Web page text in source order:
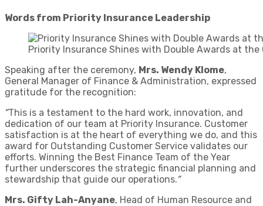
Words from Priority Insurance Leadership
Priority Insurance Shines with Double Awards at
Speaking after the ceremony, Mrs. Wendy Klome,
General Manager of Finance & Administration, expressed
gratitude for the recognition:
“This is a testament to the hard work, innovation, and
dedication of our team at Priority Insurance. Customer
satisfaction is at the heart of everything we do, and this
award for Outstanding Customer Service validates our
efforts. Winning the Best Finance Team of the Year
further underscores the strategic financial planning and
stewardship that guide our operations.“
Mrs. Gifty Lah-Anyane, Head of Human Resource and